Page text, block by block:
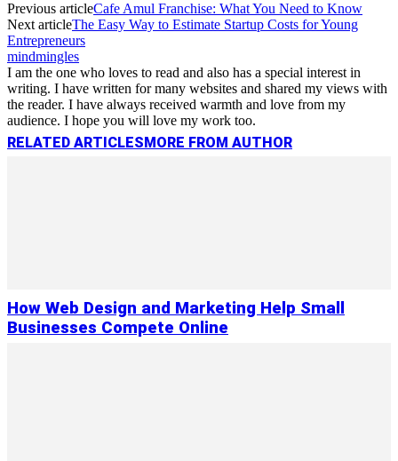
Previous articleCafe Amul Franchise: What You Need to Know
Next articleThe Easy Way to Estimate Startup Costs for Young
Entrepreneurs
mindmingles
I am the one who loves to read and also has a special interest in
writing. I have written for many websites and shared my views with
the reader. I have always received warmth and love from my
audience. I hope you will love my work too.
RELATED ARTICLESMORE FROM AUTHOR
How Web Design and Marketing Help Small
Businesses Compete Online